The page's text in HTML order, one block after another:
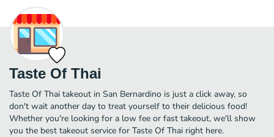
Taste Of Thai
Taste Of Thai takeout in San Bernardino is just a click away, so
don't wait another day to treat yourself to their delicious food!
Whether you're looking for a low fee or fast takeout, we'll show
you the best takeout service for Taste Of Thai right here.